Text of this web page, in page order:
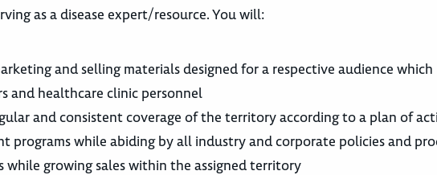
as a disease expert/resource. You will:
and selling materials designed for a respective audience which
and healthcare clinic personnel
and consistent coverage of the territory according to a plan of
programs while abiding by all industry and corporate policies and
while growing sales within the assigned territory